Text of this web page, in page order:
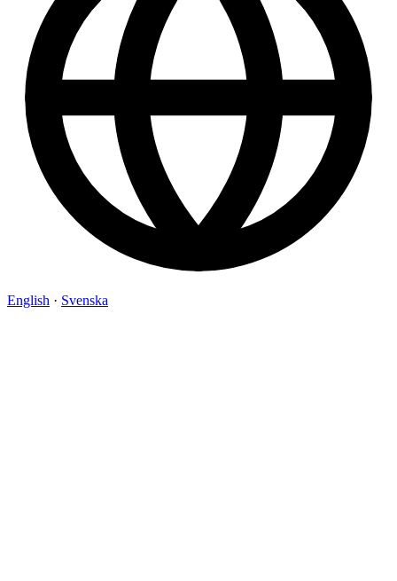
English · Svenska